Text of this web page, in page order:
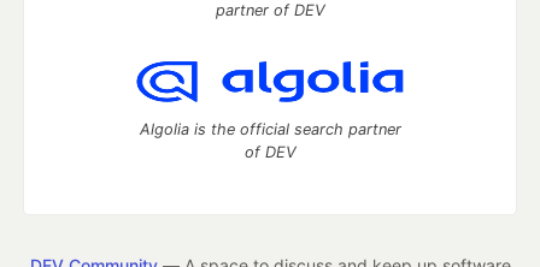
partner of DEV
Algolia is the official search partner
of DEV